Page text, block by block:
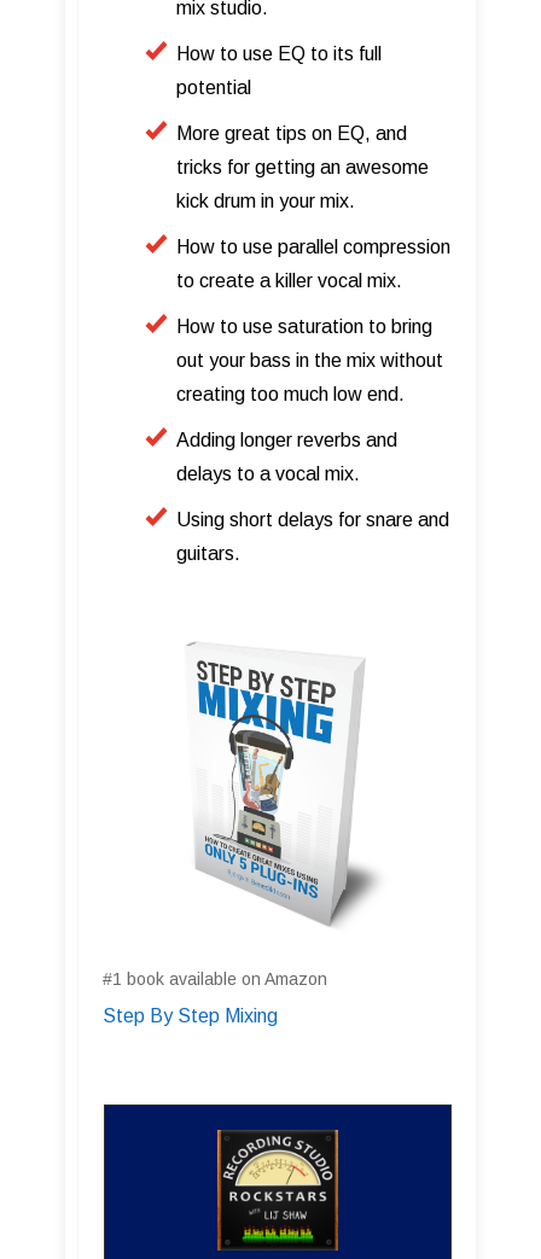
mix studio.
How to use EQ to its full
potential
More great tips on EQ, and
tricks for getting an awesome
kick drum in your mix.
How to use parallel compression
to create a killer vocal mix.
How to use saturation to bring
out your bass in the mix without
creating too much low end.
Adding longer reverbs and
delays to a vocal mix.
Using short delays for snare and
guitars.
#1 book available on Amazon
Step By Step Mixing